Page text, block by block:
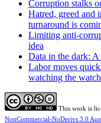
Corruption stalks
Hatred, greed and
turnaround is
Limiting anti-
idea
Data in the dark:
Labor moves
watching the
This work is
NonCommercial-NoDerivs 3.0